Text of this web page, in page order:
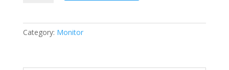
*TouchScreen*
quantity
Category: Monitor